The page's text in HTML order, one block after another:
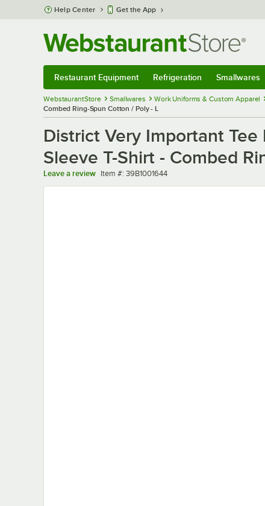
Skip to main content
Help Center Get the App
Restaurant Equipment Refrigeration Smallwares
WebstaurantStore Smallwares Work Uniforms & Custom Apparel
Combed Ring-Spun Cotton / Poly - L
District Very Important
Sleeve T-Shirt - Combed
Leave a review Item number
Item #: 39B1001644